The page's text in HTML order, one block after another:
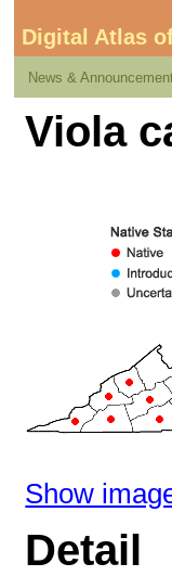
Digital Atlas
News &
Viola
Show
Detail